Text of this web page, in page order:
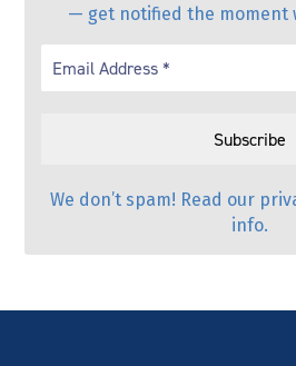
— get notified the moment
We don’t spam! Read our
info.